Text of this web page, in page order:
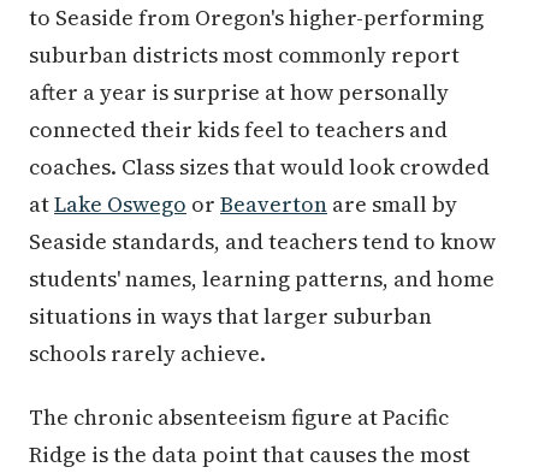
to Seaside from Oregon's higher-performing
suburban districts most commonly report
after a year is surprise at how personally
connected their kids feel to teachers and
coaches. Class sizes that would look crowded
atLake Oswego or Beaverton are small by
Seaside standards, and teachers tend to know
students' names, learning patterns, and home
situations in ways that larger suburban
schools rarely achieve.
The chronic absenteeism figure at Pacific
Ridge is the data point that causes the most